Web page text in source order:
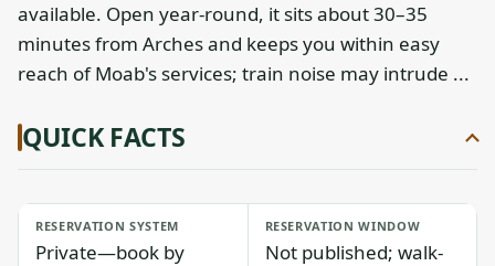
available. Open year-round, it sits about 30–35
minutes from Arches and keeps you within easy
reach of Moab's services; train noise may intrude ...
QUICK FACTS
RESERVATION SYSTEM
Private—book by
RESERVATION WINDOW
Not published; walk-